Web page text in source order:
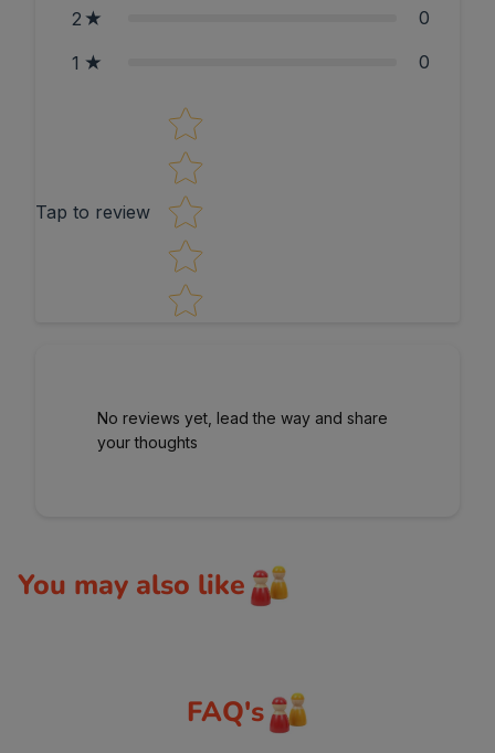
2 0
1 0
Tap to review
Star rating
No reviews yet, lead the way and share
your thoughts
You may also like
FAQ's